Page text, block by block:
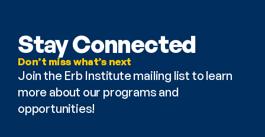
Stay Connected
Don’t miss what’s next
Join the Erb Institute mailing list to learn
more about our programs and
opportunities!